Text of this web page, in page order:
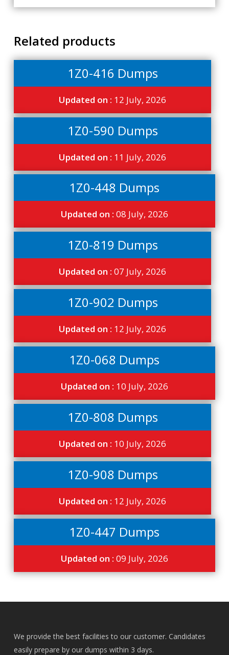
Related products
1Z0-416 Dumps
Updated on : 12 July, 2026
1Z0-590 Dumps
Updated on : 11 July, 2026
1Z0-448 Dumps
Updated on : 08 July, 2026
1Z0-819 Dumps
Updated on :07 July, 2026
1Z0-902 Dumps
Updated on : 12 July, 2026
1Z0-068 Dumps
Updated on : 10 July, 2026
1Z0-808 Dumps
Updated on : 10 July, 2026
1Z0-908 Dumps
Updated on : 12 July, 2026
1Z0-447 Dumps
Updated on : 09 July, 2026
We provide the best facilities to our customer. Candidates
easily prepare by our dumps within 3 days.